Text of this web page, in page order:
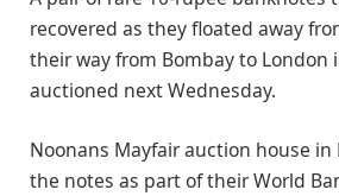
recovered as they floated away
their way from Bombay to London
auctioned next Wednesday.
Noonans Mayfair auction house
the notes as part of their World